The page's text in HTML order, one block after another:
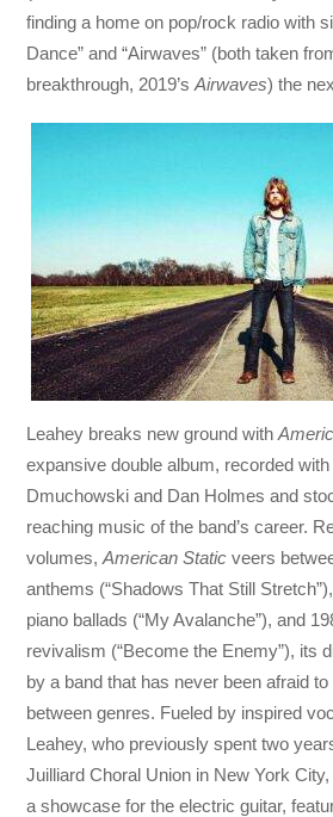
finding a home on pop/rock radio with
Dance” and “Airwaves” (both taken
breakthrough, 2019’sAirwaves) the
Leahey breaks new ground with
expansive double album, recorded
Dmuchowski and Dan Holmes and
reaching music of the band’s career.
volumes,American Staticveers
anthems (“Shadows That Still
piano ballads (“My Avalanche”), and
revivalism (“Become the Enemy”), its
by a band that has never been afraid
between genres. Fueled by inspired
Leahey, who previously spent two
Juilliard Choral Union in New York
a showcase for the electric guitar,